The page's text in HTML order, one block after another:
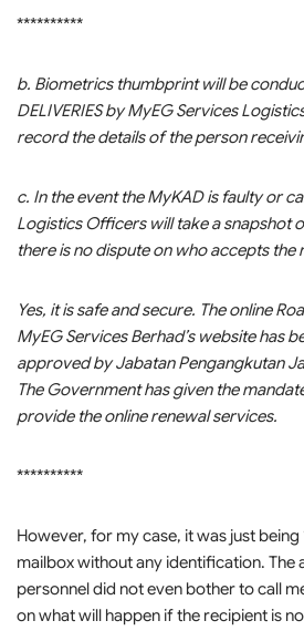
**********
b. Biometrics thumbprint will be
DELIVERIES by MyEG Services
record the details of the person
c. In the event the MyKAD is faulty or
Logistics Officers will take a snapshot
there is no dispute on who accepts the
Yes, it is safe and secure. The online
MyEG Services Berhad’s website has
approved by Jabatan Pengangkutan
The Government has given the
provide the online renewal services.
**********
However, for my case, it was just being
mailbox without any identification. The
personnel did not even bother to call
on what will happen if the recipient is